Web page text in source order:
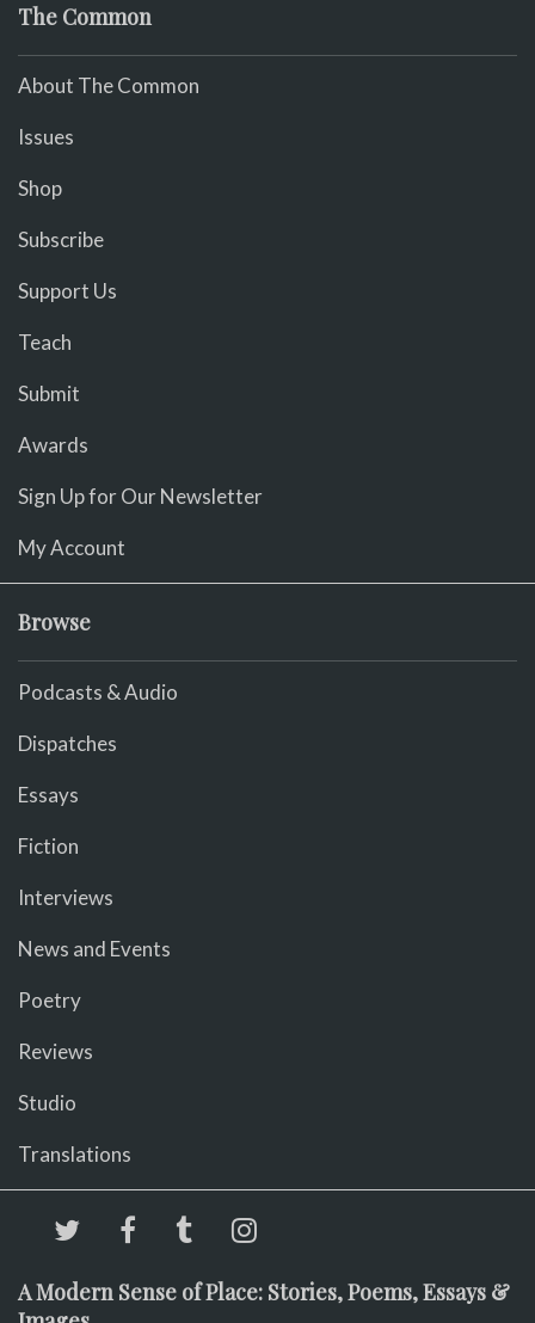
The Common
About The Common
Issues
Shop
Subscribe
Support Us
Teach
Submit
Awards
Sign Up for Our Newsletter
My Account
Browse
Podcasts & Audio
Dispatches
Essays
Fiction
Interviews
News and Events
Poetry
Reviews
Studio
Translations
A Modern Sense of Place: Stories, Poems, Essays &